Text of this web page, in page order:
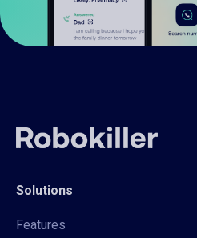
Solutions
Features